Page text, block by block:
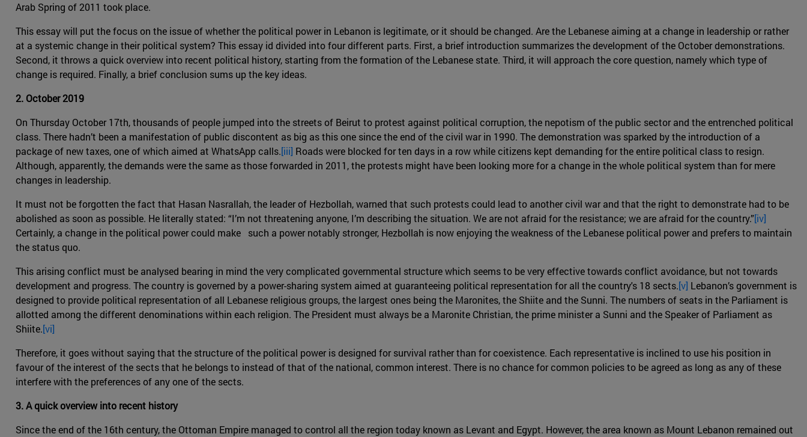
Arab Spring of 2011 took place.
This essay will put the focus on the issue of whether the political power in Lebanon is legitimate, or it should be changed. Are the Lebanese aiming at a change in leadership or rather
at a systemic change in their political system? This essay id divided into four different parts. First, a brief introduction summarizes the development of the October demonstrations.
Second, it throws a quick overview into recent political history, starting from the formation of the Lebanese state. Third, it will approach the core question, namely which type of
change is required. Finally, a brief conclusion sums up the key ideas.
2. October 2019
On Thursday October 17th, thousands of people jumped into the streets of Beirut to protest against political corruption, the nepotism of the public sector and the entrenched political
class. There hadn’t been a manifestation of public discontent as big as this one since the end of the civil war in 1990. The demonstration was sparked by the introduction of a
package of new taxes, one of which aimed at WhatsApp calls.[iii] Roads were blocked for ten days in a row while citizens kept demanding for the entire political class to resign.
Although, apparently, the demands were the same as those forwarded in 2011, the protests might have been looking more for a change in the whole political system than for mere
changes in leadership.
It must not be forgotten the fact that Hasan Nasrallah, the leader of Hezbollah, warned that such protests could lead to another civil war and that the right to demonstrate had to be
abolished as soon as possible. He literally stated: “I’m not threatening anyone, I’m describing the situation. We are not afraid for the resistance; we are afraid for the country.”[iv]
Certainly, a change in the political power could make such a power notably stronger, Hezbollah is now enjoying the weakness of the Lebanese political power and prefers to maintain
the status quo.
This arising conflict must be analysed bearing in mind the very complicated governmental structure which seems to be very effective towards conflict avoidance, but not towards
development and progress. The country is governed by a power-sharing system aimed at guaranteeing political representation for all the country's 18 sects.[v] Lebanon’s government is
designed to provide political representation of all Lebanese religious groups, the largest ones being the Maronites, the Shiite and the Sunni. The numbers of seats in the Parliament is
allotted among the different denominations within each religion. The President must always be a Maronite Christian, the prime minister a Sunni and the Speaker of Parliament as
Shiite.[vi]
Therefore, it goes without saying that the structure of the political power is designed for survival rather than for coexistence. Each representative is inclined to use his position in
favour of the interest of the sects that he belongs to instead of that of the national, common interest. There is no chance for common policies to be agreed as long as any of these
interfere with the preferences of any one of the sects.
3. A quick overview into recent history
Since the end of the 16th century, the Ottoman Empire managed to control all the region today known as Levant and Egypt. However, the area known as Mount Lebanon remained out